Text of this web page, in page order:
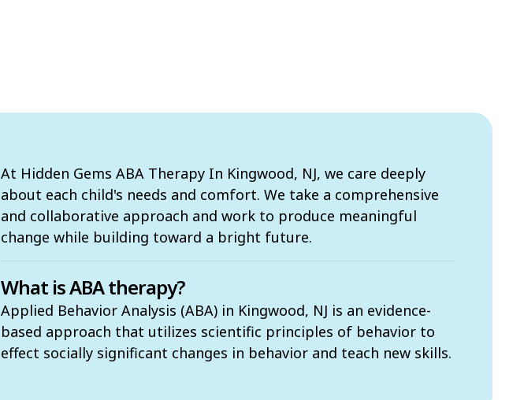
At Hidden Gems ABA Therapy In Kingwood, NJ, we care deeply
about each child's needs and comfort. We take a comprehensive
and collaborative approach and work to produce meaningful
change while building toward a bright future.
What is ABA therapy?
Applied Behavior Analysis (ABA) in Kingwood, NJ is an evidence-
based approach that utilizes scientific principles of behavior to
effect socially significant changes in behavior and teach new skills.